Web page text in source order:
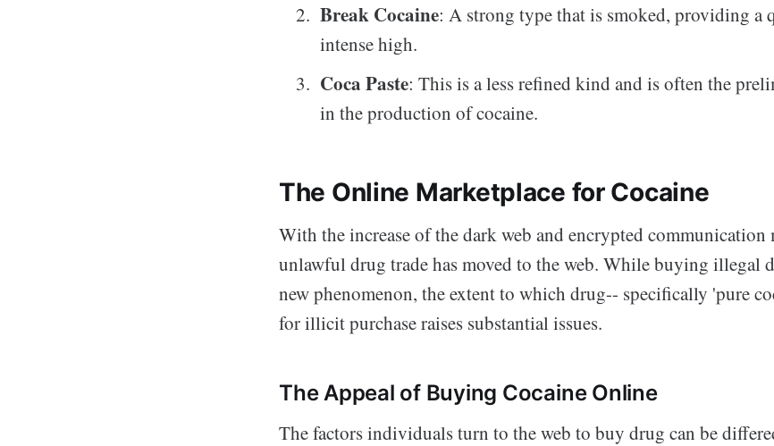
Break Cocaine: A strong type that is smoked, providing a
intense high.
Coca Paste: This is a less refined kind and is often the
in the production of cocaine.
The Online Marketplace for Cocaine
With the increase of the dark web and encrypted communication
unlawful drug trade has moved to the web. While buying illegal
new phenomenon, the extent to which drug-- specifically 'pure
for illicit purchase raises substantial issues.
The Appeal of Buying Cocaine Online
The factors individuals turn to the web to buy drug can be